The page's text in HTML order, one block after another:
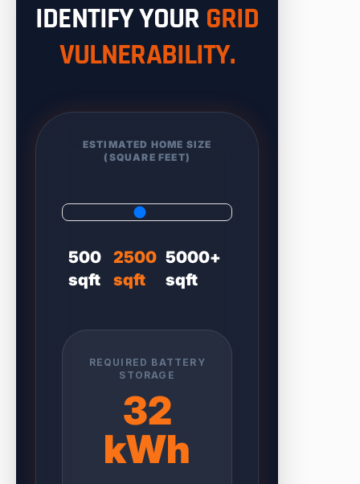
IDENTIFY YOUR GRID
VULNERABILITY.
ESTIMATED HOME SIZE
(SQUARE FEET)
500
sqft
2500
sqft
5000+
sqft
REQUIRED BATTERY
STORAGE
32
kWh